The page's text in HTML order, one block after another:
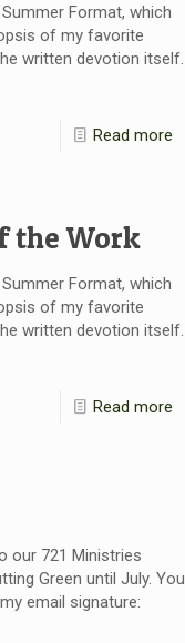
Format, which
of my favorite
written devotion itself.
Read more
the Work
Format, which
of my favorite
written devotion itself.
Read more
our 721 Ministries
Green until July. You
email signature: